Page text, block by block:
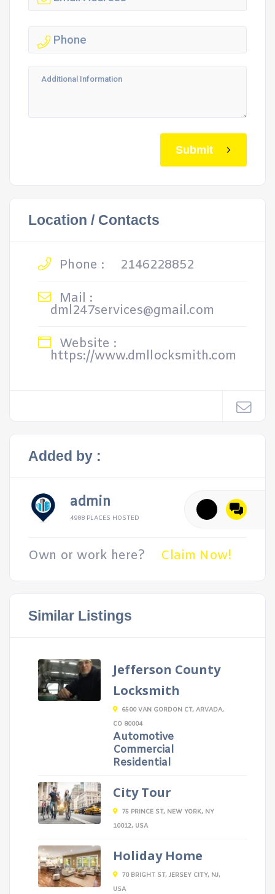
Submit
Location / Contacts
Phone :
2146228852
Mail :
dml247services@gmail.com
Website :
https://www.dmllocksmith.com
Added by :
admin
4988 PLACES HOSTED
Own or work here? Claim Now!
Similar Listings
Jefferson County
Locksmith
6500 VAN GORDON CT, ARVADA,
CO 80004
Automotive
Commercial
Residential
City Tour
75 PRINCE ST, NEW YORK, NY
10012, USA
Holiday Home
70 BRIGHT ST, JERSEY CITY, NJ,
USA